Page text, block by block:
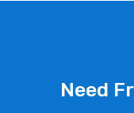
Need